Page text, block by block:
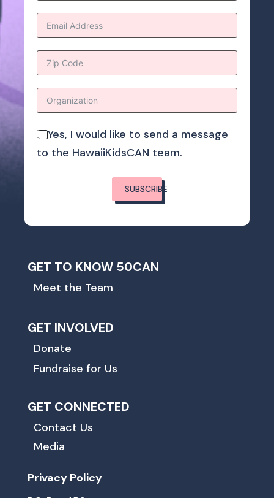
Yes, I would like to send a message
to the HawaiiKidsCAN team.
SUBSCRIBE
GET TO KNOW 50CAN
Meet the Team
GET INVOLVED
Donate
Fundraise for Us
GET CONNECTED
Contact Us
Media
Privacy Policy